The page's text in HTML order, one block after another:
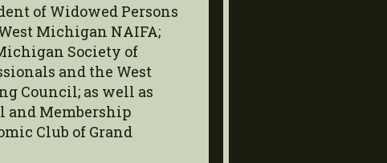
of Widowed Persons
Michigan NAIFA;
Society of
and the West
Council; as well as
and Membership
Club of Grand